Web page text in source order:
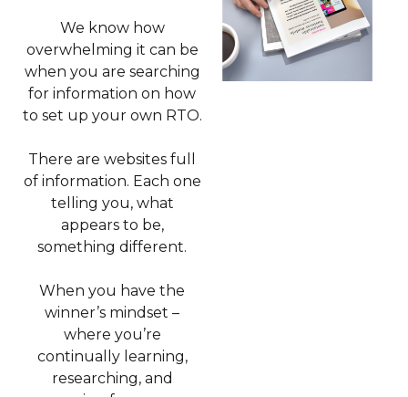
We know how
overwhelming it can be
when you are searching
for information on how
to set up your own RTO.
There are websites full
of information. Each one
telling you, what
appears to be,
something different.
When you have the
winner’s mindset –
where you’re
continually learning,
researching, and